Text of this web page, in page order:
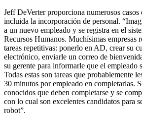
Jeff DeVerter proporciona numerosos casos
incluida la incorporación de personal.
a un nuevo empleado y se registra en el
Recursos Humanos. Muchísimas empresas
tareas repetitivas: ponerlo en AD, crear su
electrónico, enviarle un correo de
su gerente para informarle que el empleado
Todas estas son tareas que probablemente
30 minutos por empleado en completarlas.
conocidos que deben completarse y se
con lo cual son excelentes candidatos para
robot”.